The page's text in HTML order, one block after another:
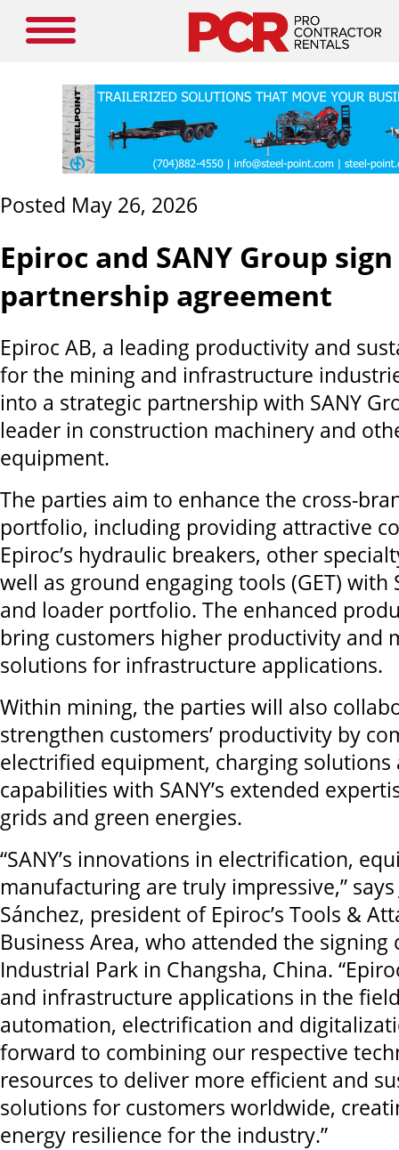
Posted May 26, 2026
Epiroc and SANY Group
partnership agreement
Epiroc AB, a leading productivity and
for the mining and infrastructure
into a strategic partnership with SANY
leader in construction machinery and
equipment.
The parties aim to enhance the cross-
portfolio, including providing attractive
Epiroc’s hydraulic breakers, other
well as ground engaging tools (GET) with
and loader portfolio. The enhanced
bring customers higher productivity and
solutions for infrastructure applications.
Within mining, the parties will also
strengthen customers’ productivity by
electrified equipment, charging solutions
capabilities with SANY’s extended
grids and green energies.
“SANY’s innovations in electrification,
manufacturing are truly impressive,” says
Sánchez, president of Epiroc’s Tools &
Business Area, who attended the signing
Industrial Park in Changsha, China.
and infrastructure applications in the
automation, electrification and
forward to combining our respective
resources to deliver more efficient and
solutions for customers worldwide,
energy resilience for the industry.”